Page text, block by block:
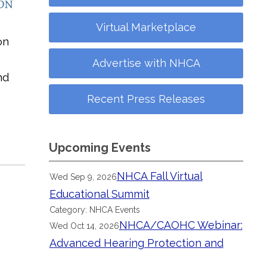
Virtual Marketplace
Advertise with NHCA
Recent Press Releases
Upcoming Events
Wed Sep 9, 2026NHCA Fall Virtual
Educational Summit
Category: NHCA Events
Wed Oct 14, 2026NHCA/CAOHC Webinar:
Advanced Hearing Protection and